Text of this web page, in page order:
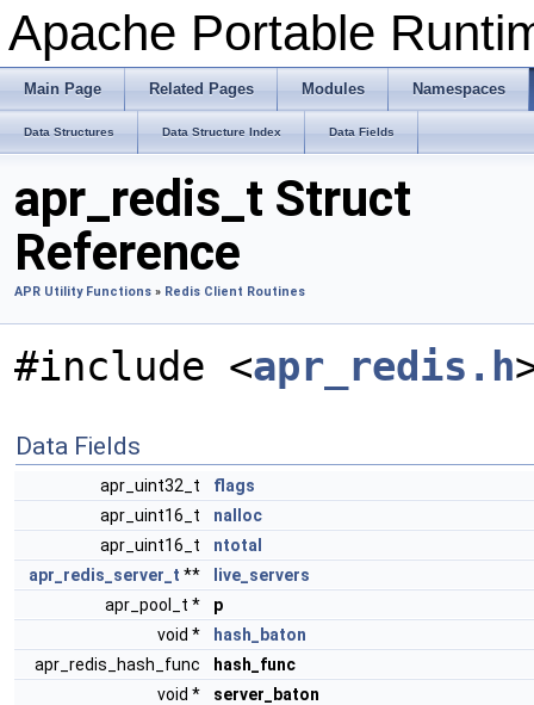
Apache Portable
Main Page Related Pages Modules Namespaces
Data Structures Data Structure Index Data Fields
apr_redis_t Struct
Reference
APR Utility Functions » Redis Client Routines
#include <apr_redis.h
Data Fields
apr_uint32_t
flags
apr_uint16_t
nalloc
apr_uint16_t
ntotal
apr_redis_server_t **
live_servers
apr_pool_t *
p
void *
hash_baton
apr_redis_hash_func
hash_func
void *
server_baton